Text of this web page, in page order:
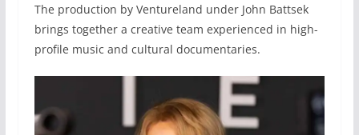
The production by Ventureland under John Battsek
brings together a creative team experienced in high-
profile music and cultural documentaries.